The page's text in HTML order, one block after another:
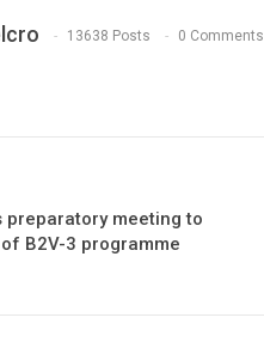
13638 Posts 0 Comments
preparatory meeting to
B2V-3 programme